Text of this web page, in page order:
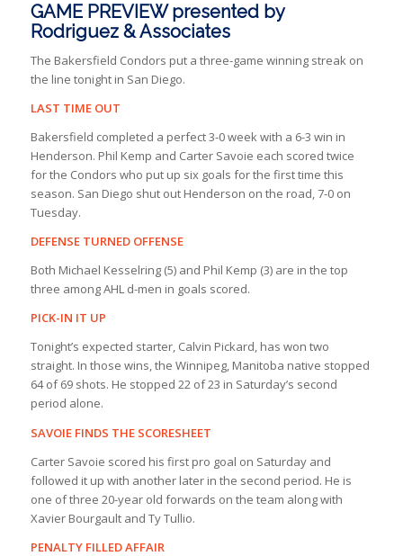
GAME PREVIEW presented by
Rodriguez & Associates
The Bakersfield Condors put a three-game winning streak on
the line tonight in San Diego.
LAST TIME OUT
Bakersfield completed a perfect 3-0 week with a 6-3 win in
Henderson. Phil Kemp and Carter Savoie each scored twice
for the Condors who put up six goals for the first time this
season. San Diego shut out Henderson on the road, 7-0 on
Tuesday.
DEFENSE TURNED OFFENSE
Both Michael Kesselring (5) and Phil Kemp (3) are in the top
three among AHL d-men in goals scored.
PICK-IN IT UP
Tonight’s expected starter, Calvin Pickard, has won two
straight. In those wins, the Winnipeg, Manitoba native stopped
64 of 69 shots. He stopped 22 of 23 in Saturday’s second
period alone.
SAVOIE FINDS THE SCORESHEET
Carter Savoie scored his first pro goal on Saturday and
followed it up with another later in the second period. He is
one of three 20-year old forwards on the team along with
Xavier Bourgault and Ty Tullio.
PENALTY FILLED AFFAIR